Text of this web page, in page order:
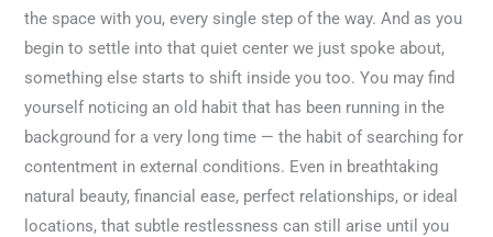
the space with you, every single step of the way. And as you
begin to settle into that quiet center we just spoke about,
something else starts to shift inside you too. You may find
yourself noticing an old habit that has been running in the
background for a very long time — the habit of searching for
contentment in external conditions. Even in breathtaking
natural beauty, financial ease, perfect relationships, or ideal
locations, that subtle restlessness can still arise until you